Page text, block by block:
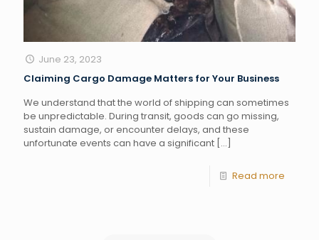
June 23, 2023
Claiming Cargo Damage Matters for Your Business
We understand that the world of shipping can sometimes
be unpredictable. During transit, goods can go missing,
sustain damage, or encounter delays, and these
unfortunate events can have a significant […]
Read more